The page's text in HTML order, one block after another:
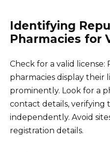
Identifying
Pharmacies for
Check for a valid
pharmacies display their
prominently. Look for a
contact details, verifying
independently. Avoid
registration details.